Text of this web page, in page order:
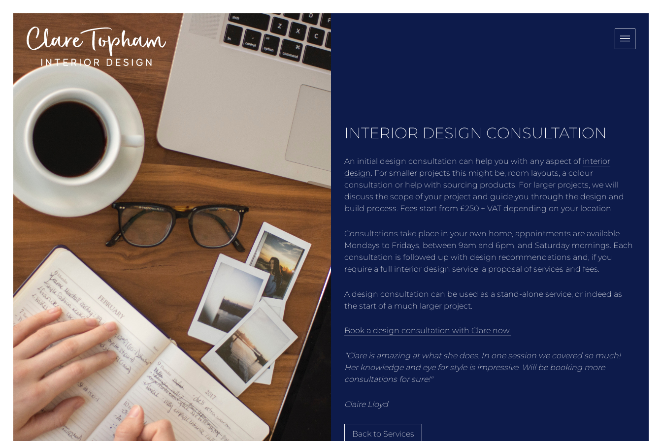
INTERIOR DESIGN CONSULTATION
An initial design consultation can help you with any aspect of interior
design. For smaller projects this might be, room layouts, a colour
consultation or help with sourcing products. For larger projects, we will
discuss the scope of your project and guide you through the design and
build process. Fees start from £250 + VAT depending on your location.
Consultations take place in your own home, appointments are available
Mondays to Fridays, between 9am and 6pm, and Saturday mornings. Each
consultation is followed up with design recommendations and, if you
require a full interior design service, a proposal of services and fees.
A design consultation can be used as a stand-alone service, or indeed as
the start of a much larger project.
Book a design consultation with Clare now.
"Clare is amazing at what she does. In one session we covered so much!
Her knowledge and eye for style is impressive. Will be booking more
consultations for sure!"
Claire Lloyd
Back to Services